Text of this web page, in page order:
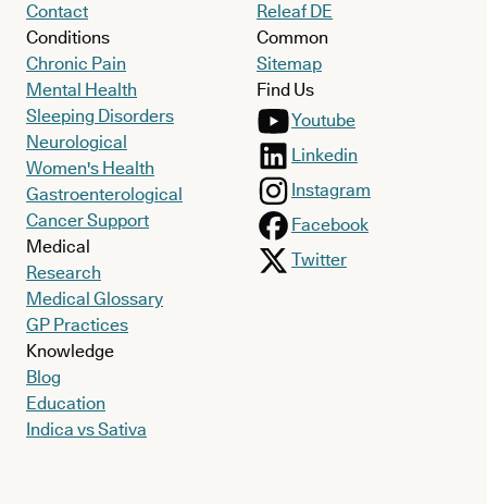
Contact
Conditions
Chronic Pain
Mental Health
Sleeping Disorders
Neurological
Women's Health
Gastroenterological
Cancer Support
Medical
Research
Medical Glossary
GP Practices
Knowledge
Blog
Education
Indica vs Sativa
Releaf DE
Common
Sitemap
Find Us
Youtube
Linkedin
Instagram
Facebook
Twitter